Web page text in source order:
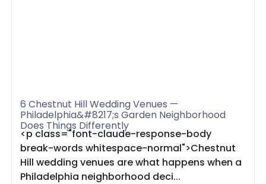
6 Chestnut Hill Wedding Venues —
Philadelphia&#8217;s Garden Neighborhood
Does Things Differently
<p class="font-claude-response-body
break-words whitespace-normal">Chestnut
Hill wedding venues are what happens when a
Philadelphia neighborhood deci...